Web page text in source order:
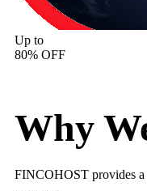
Up to
80% OFF
Why
FINCOHOST provides a